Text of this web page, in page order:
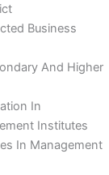
Business
And Higher
In
Institutes
In Management